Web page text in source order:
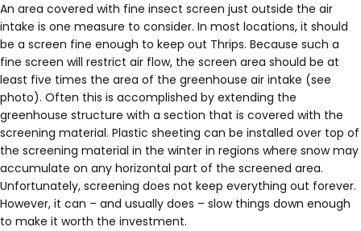
An area covered with fine insect screen just outside the air
intake is one measure to consider. In most locations, it should
be a screen fine enough to keep out Thrips. Because such a
fine screen will restrict air flow, the screen area should be at
least five times the area of the greenhouse air intake (see
photo). Often this is accomplished by extending the
greenhouse structure with a section that is covered with the
screening material. Plastic sheeting can be installed over top of
the screening material in the winter in regions where snow may
accumulate on any horizontal part of the screened area.
Unfortunately, screening does not keep everything out forever.
However, it can – and usually does – slow things down enough
to make it worth the investment.